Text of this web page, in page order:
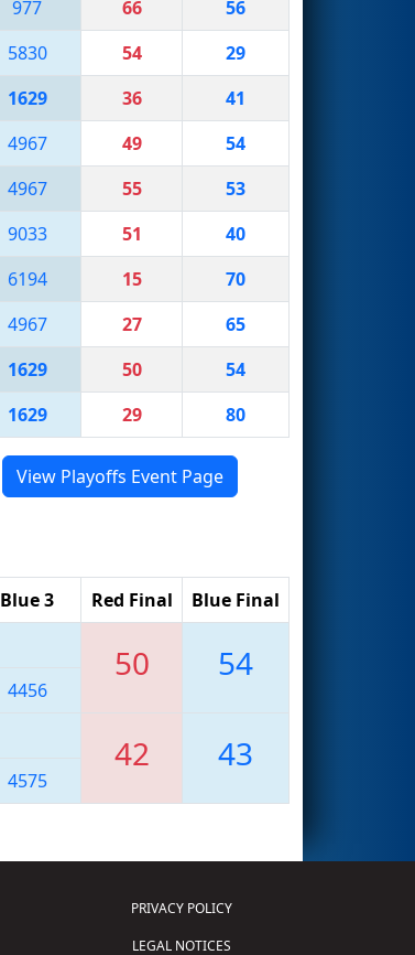
977 66
56
5830 54
29
1629 36
41
4967 49
54
4967 55
53
9033 51
40
6194 15
70
4967 27
65
1629 50
54
1629 29 80
View Playoffs Event Page
Blue 3 Red Final Blue Final
50 54
4456
42 43
4575
PRIVACY POLICY
LEGAL NOTICES